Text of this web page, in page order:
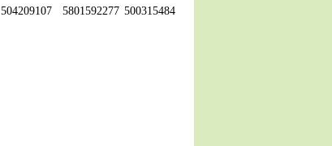
504209107 5801592277 500315484